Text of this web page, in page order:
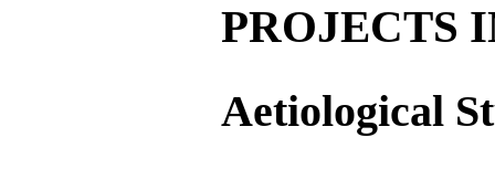
PROJECTS
Aetiological